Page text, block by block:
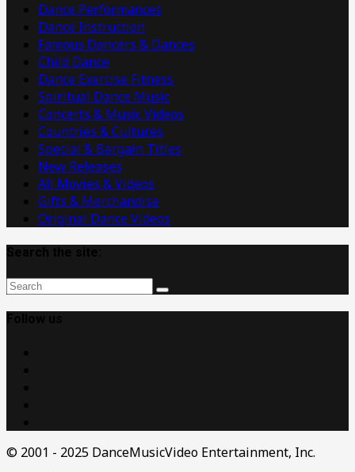
Dance Performances
Dance Instruction
Famous Dancers & Dances
Child Dance
Dance Exercise Fitness
Spiritual Dance Music
Concerts & Music Videos
Countries & Cultures
Special & Bargain Titles
New Releases
All Movies & Videos
Gifts & Merchandise
Original Dance Videos
© 2001 - 2025 DanceMusicVideo Entertainment, Inc.